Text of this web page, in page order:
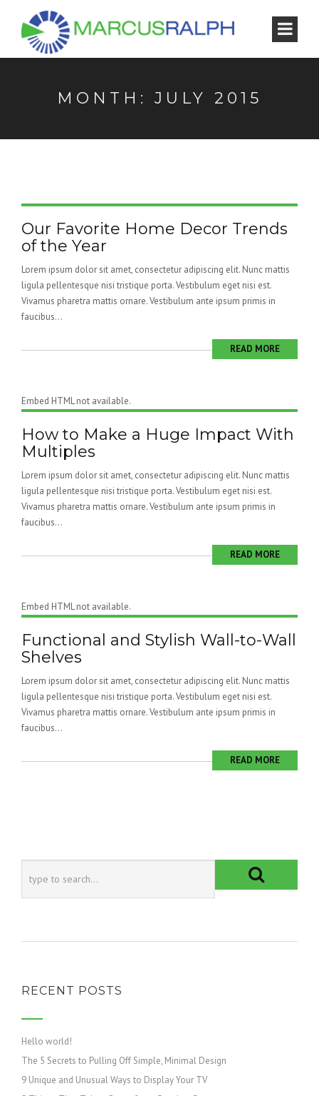
MONTH: JULY 2015
Our Favorite Home Decor Trends
of the Year
Lorem ipsum dolor sit amet, consectetur adipiscing elit. Nunc mattis
ligula pellentesque nisi tristique porta. Vestibulum eget nisi est.
Vivamus pharetra mattis ornare. Vestibulum ante ipsum primis in
faucibus...
READ MORE
Embed HTML not available.
How to Make a Huge Impact With
Multiples
Lorem ipsum dolor sit amet, consectetur adipiscing elit. Nunc mattis
ligula pellentesque nisi tristique porta. Vestibulum eget nisi est.
Vivamus pharetra mattis ornare. Vestibulum ante ipsum primis in
faucibus...
READ MORE
Embed HTML not available.
Functional and Stylish Wall-to-Wall
Shelves
Lorem ipsum dolor sit amet, consectetur adipiscing elit. Nunc mattis
ligula pellentesque nisi tristique porta. Vestibulum eget nisi est.
Vivamus pharetra mattis ornare. Vestibulum ante ipsum primis in
faucibus...
READ MORE
RECENT POSTS
Hello world!
The 5 Secrets to Pulling Off Simple, Minimal Design
9 Unique and Unusual Ways to Display Your TV